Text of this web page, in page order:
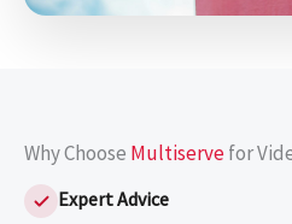
Why Choose Multiservefor
Expert Advice